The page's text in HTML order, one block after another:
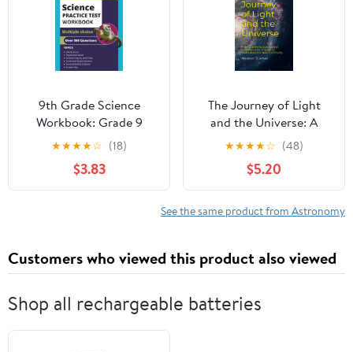
(International
Astronomical Union
Symposia) 1986th
Edition
9th Grade Science
Workbook: Grade 9
Practice Test Multiple
Choice Questions with
Scientific Inquiry, Earth,
Physical, Life, Space and
★★★★☆ (18)
$3.83
The Journey of Light
and the Universe: A
Quest to Understand
the Nature of Reality
Paperback – January 3,
2023
★★★★☆ (48)
$5.20
See the same product from Astronomy
Customers who viewed this product also viewed
Shop all rechargeable batteries